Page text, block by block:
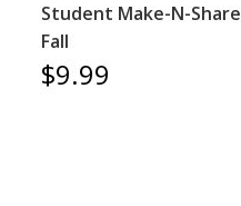
Student Make-N-Share
Fall
$9.99